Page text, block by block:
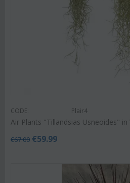
CODE: Plair4
Air Plants "Tillandsias Usneoides" in
€67.00 €59.99